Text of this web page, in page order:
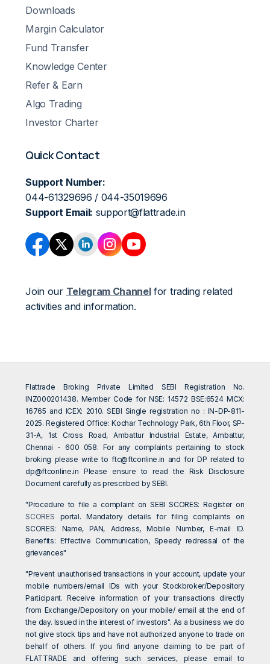
Downloads
Margin Calculator
Fund Transfer
Knowledge Center
Refer & Earn
Algo Trading
Investor Charter
Quick Contact
Support Number:
044-61329696 / 044-35019696
Support Email: support@flattrade.in
Join our Telegram Channelfor trading related
activities and information.
Flattrade Broking Private Limited SEBI Registration No.
INZ000201438. Member Code for NSE: 14572 BSE:6524 MCX:
16765 and ICEX: 2010. SEBI Single registration no : IN-DP-811-
2025. Registered Office: Kochar Technology Park, 6th Floor, SP-
31-A, 1st Cross Road, Ambattur Industrial Estate, Ambattur,
Chennai - 600 058. For any complaints pertaining to stock
broking please write toftc@ftconline.in and for DP related to
dp@ftconline.in Please ensure to read the Risk Disclosure
Document carefully as prescribed by SEBI.
"Procedure to file a complaint on SEBI SCORES: Register on
SCORES portal. Mandatory details for filing complaints on
SCORES: Name, PAN, Address, Mobile Number, E-mail ID.
Benefits: Effective Communication, Speedy redressal of the
grievances"
"Prevent unauthorised transactions in your account, update your
mobile numbers/email IDs with your Stockbroker/Depository
Participant. Receive information of your transactions directly
from Exchange/Depository on your mobile/ email at the end of
the day. Issued in the interest of investors". As a business we do
not give stock tips and have not authorized anyone to trade on
behalf of others. If you find anyone claiming to be part of
FLATTRADE and offering such services, please email to